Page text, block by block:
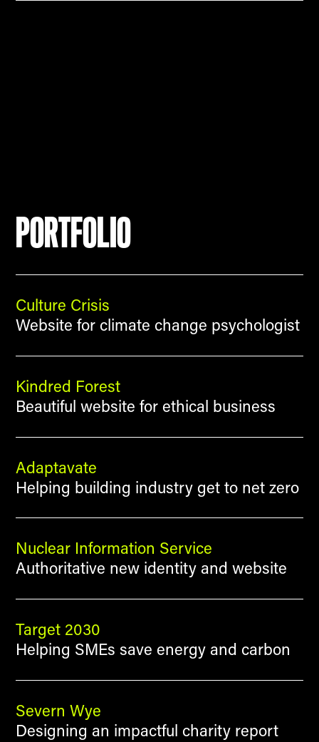
PORTFOLIO
Culture Crisis
Website for climate change psychologist
Kindred Forest
Beautiful website for ethical business
Adaptavate
Helping building industry get to net zero
Nuclear Information Service
Authoritative new identity and website
Target 2030
Helping SMEs save energy and carbon
Severn Wye
Designing an impactful charity report